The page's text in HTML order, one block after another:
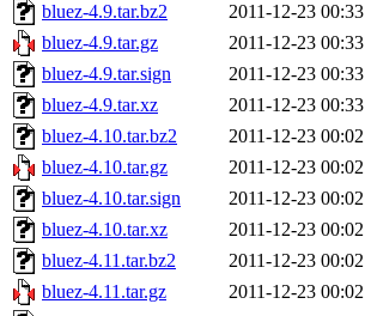
bluez-4.9.tar.bz2
2011-12-23 00:33
bluez-4.9.tar.gz
2011-12-23 00:33
bluez-4.9.tar.sign
2011-12-23 00:33
bluez-4.9.tar.xz
2011-12-23 00:33
bluez-4.10.tar.bz2
2011-12-23 00:02
bluez-4.10.tar.gz
2011-12-23 00:02
bluez-4.10.tar.sign
2011-12-23 00:02
bluez-4.10.tar.xz
2011-12-23 00:02
bluez-4.11.tar.bz2
2011-12-23 00:02
bluez-4.11.tar.gz
2011-12-23 00:02